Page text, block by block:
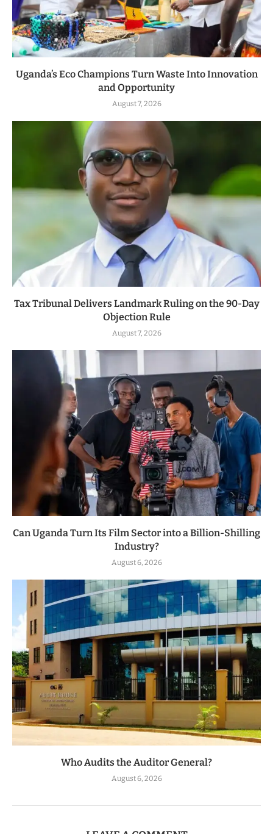
Uganda’s Eco Champions Turn Waste Into Innovation
and Opportunity
August 7, 2026
Tax Tribunal Delivers Landmark Ruling on the 90-Day
Objection Rule
August 7, 2026
Can Uganda Turn Its Film Sector into a Billion-Shilling
Industry?
August 6, 2026
Who Audits the Auditor General?
August 6, 2026